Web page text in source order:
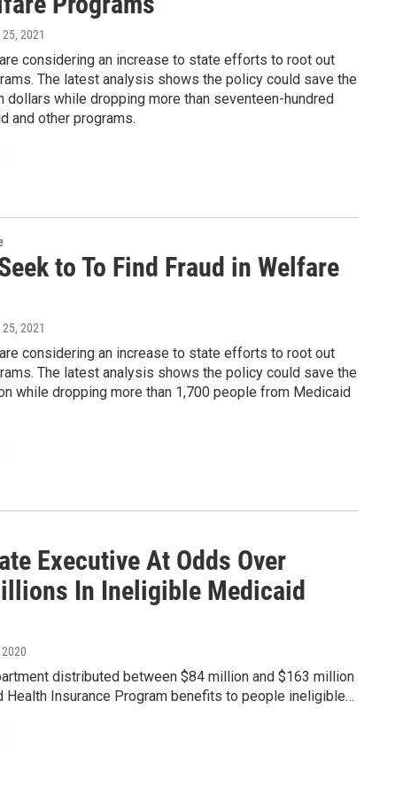
2021
considering an increase to state efforts to root out
The latest analysis shows the policy could save the
dollars while dropping more than seventeen-hundred
and other programs.
to To Find Fraud in Welfare
2021
considering an increase to state efforts to root out
The latest analysis shows the policy could save the
while dropping more than 1,700 people from Medicaid
Executive At Odds Over
In Ineligible Medicaid
distributed between $84 million and $163 million
Health Insurance Program benefits to people ineligible…